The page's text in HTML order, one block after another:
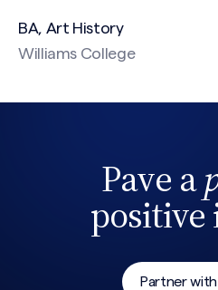
BA, Art History
Williams College
Pave a
positive
Partner with